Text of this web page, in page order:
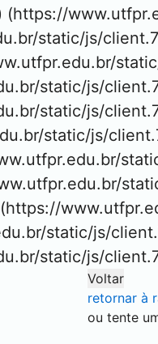
(https://
static/js/
static/js/
static/js/
static/js/
static/js/
static/js/
Voltar
retornar à
ou tente